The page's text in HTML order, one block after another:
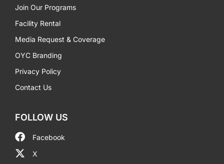
Join Our Programs
Facility Rental
Media Request & Coverage
OYC Branding
Privacy Policy
Contact Us
FOLLOW US
Facebook
X